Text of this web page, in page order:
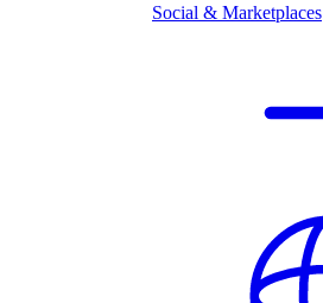
Social & Marketplaces